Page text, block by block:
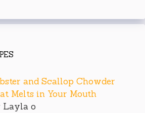
and Scallop Chowder
Melts in Your Mouth
Layla o